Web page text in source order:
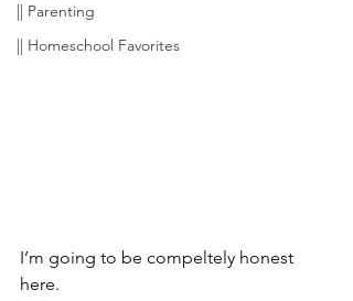
|| Parenting
|| Homeschool Favorites
I’m going to be compeltely honest
here.